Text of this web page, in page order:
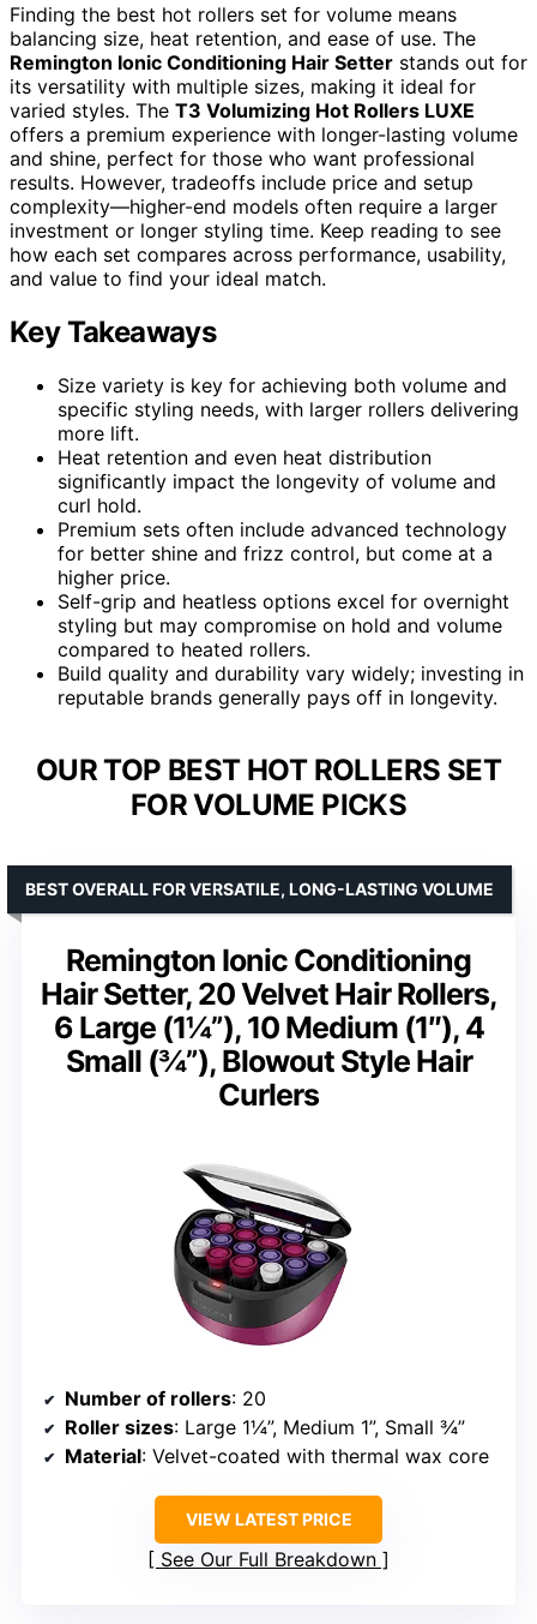
Finding the best hot rollers set for volume means
balancing size, heat retention, and ease of use. The
Remington Ionic Conditioning Hair Setter stands out for
its versatility with multiple sizes, making it ideal for
varied styles. The T3 Volumizing Hot Rollers LUXE
offers a premium experience with longer-lasting volume
and shine, perfect for those who want professional
results. However, tradeoffs include price and setup
complexity—higher-end models often require a larger
investment or longer styling time. Keep reading to see
how each set compares across performance, usability,
and value to find your ideal match.
Key Takeaways
Size variety is key for achieving both volume and
specific styling needs, with larger rollers delivering
more lift.
Heat retention and even heat distribution
significantly impact the longevity of volume and
curl hold.
Premium sets often include advanced technology
for better shine and frizz control, but come at a
higher price.
Self-grip and heatless options excel for overnight
styling but may compromise on hold and volume
compared to heated rollers.
Build quality and durability vary widely; investing in
reputable brands generally pays off in longevity.
OUR TOP BEST HOT ROLLERS SET
FOR VOLUME PICKS
Remington Ionic Conditioning
Hair Setter, 20 Velvet Hair Rollers,
6 Large (1¼”), 10 Medium (1″), 4
Small (¾”), Blowout Style Hair
Curlers
BEST OVERALL FOR VERSATILE, LONG-LASTING VOLUME
Number of rollers: 20
Roller sizes: Large 1¼”, Medium 1”, Small ¾”
Material: Velvet-coated with thermal wax core
VIEW LATEST PRICE
See Our Full Breakdown